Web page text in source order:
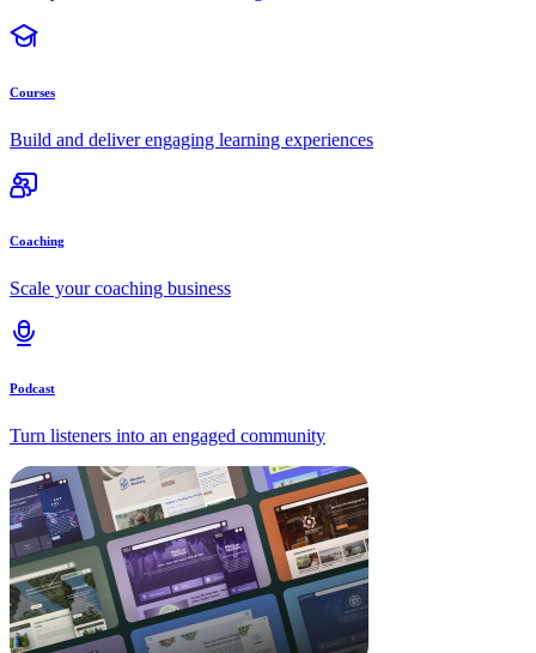
Courses
Build and deliver engaging learning experiences
Coaching
Scale your coaching business
Podcast
Turn listeners into an engaged community